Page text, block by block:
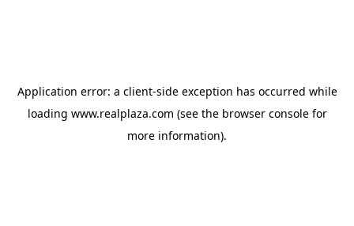
Application error: a client-side exception has occurred while
loading www.realplaza.com (see the browser consolefor
more information).